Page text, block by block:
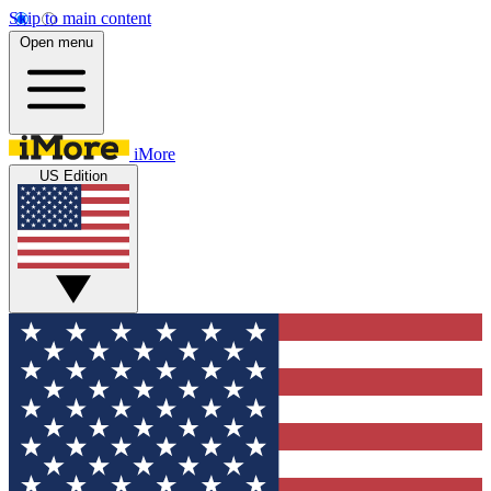
Skip to main content
Open menu
iMore
US Edition